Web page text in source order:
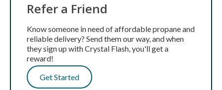
Refer a Friend
Know someone in need of affordable propane and
reliable delivery? Send them our way, and when
they sign up with Crystal Flash, you'll get a
reward!
Get Started